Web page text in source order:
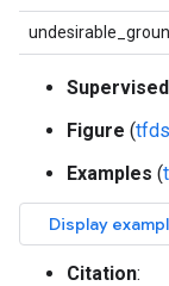
Figure (
Examples (
Citation: